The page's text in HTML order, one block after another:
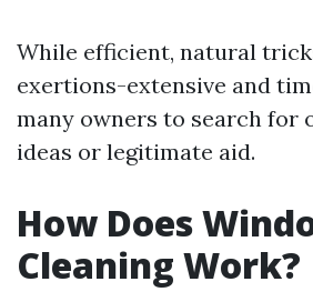
While efficient, natural
exertions-extensive and
many owners to search for
ideas or legitimate aid.
How Does
Cleaning Work?